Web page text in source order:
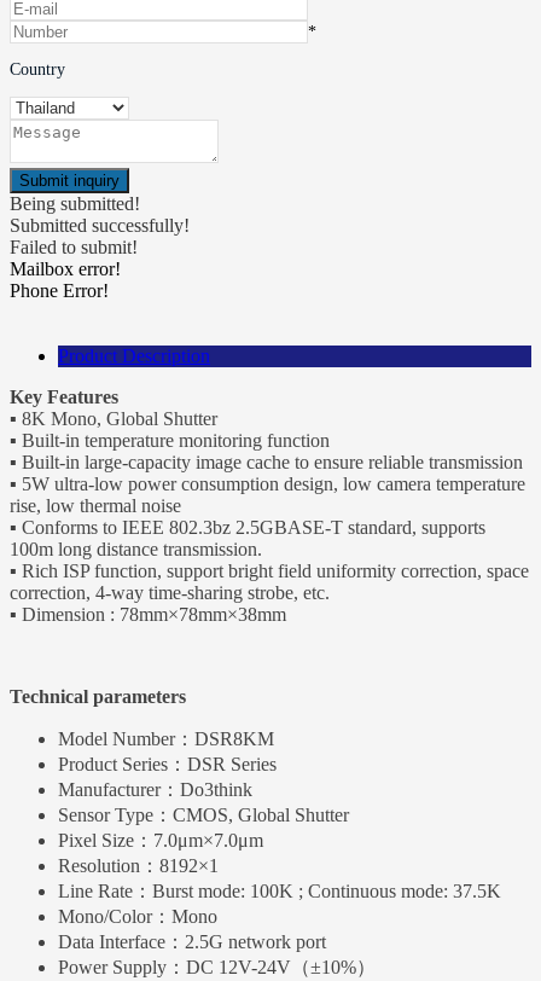
*
Country
Being submitted!
Submitted successfully!
Failed to submit!
Mailbox error!
Phone Error!
Product Description
Key Features
▪ 8K Mono, Global Shutter
▪ Built-in temperature monitoring function
▪ Built-in large-capacity image cache to ensure reliable transmission
▪ 5W ultra-low power consumption design, low camera temperature
rise, low thermal noise
▪ Conforms to IEEE 802.3bz 2.5GBASE-T standard, supports
100m long distance transmission.
▪ Rich ISP function, support bright field uniformity correction, space
correction, 4-way time-sharing strobe, etc.
▪ Dimension : 78mm×78mm×38mm
Technical parameters
Model Number： DSR8KM
Product Series： DSR Series
Manufacturer： Do3think
Sensor Type： CMOS, Global Shutter
Pixel Size： 7.0μm×7.0μm
Resolution： 8192×1
Line Rate： Burst mode: 100K ; Continuous mode: 37.5K
Mono/Color： Mono
Data Interface： 2.5G network port
Power Supply： DC 12V-24V（±10%）